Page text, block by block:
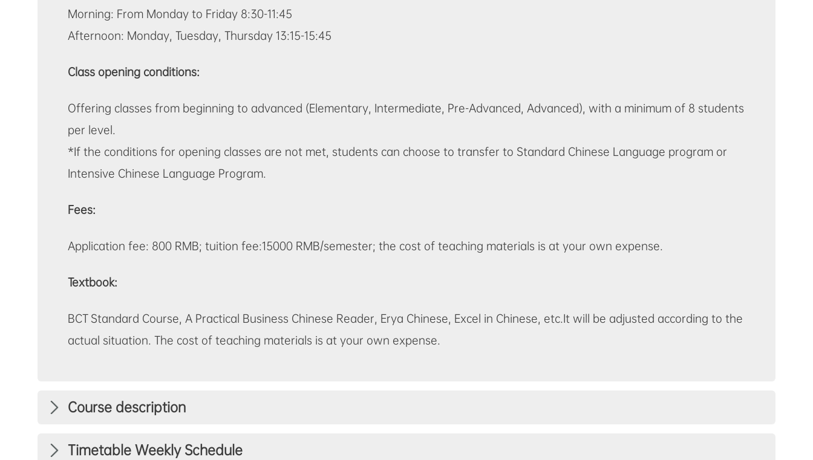
Morning: From Monday to Friday 8:30-11:45
Afternoon: Monday, Tuesday, Thursday 13:15-15:45
Class opening conditions:
Offering classes from beginning to advanced (Elementary, Intermediate, Pre-Advanced, Advanced), with a minimum of 8 students
per level.
*If the conditions for opening classes are not met, students can choose to transfer to Standard Chinese Language program or
Intensive Chinese Language Program.
Fees:
Application fee: 800 RMB; tuition fee:15000 RMB/semester; the cost of teaching materials is at your own expense.
Textbook:
BCT Standard Course, A Practical Business Chinese Reader, Erya Chinese, Excel in Chinese, etc.It will be adjusted according to the
actual situation. The cost of teaching materials is at your own expense.
Course description
Timetable Weekly Schedule